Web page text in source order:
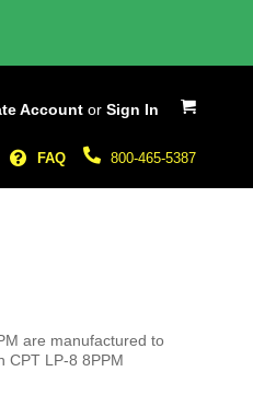
My Cart
Account or Sign In
800-465-5387
FAQ
are manufactured to
CPT LP-8 8PPM